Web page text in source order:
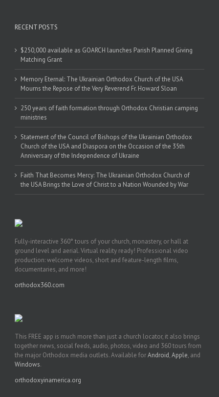
RECENT POSTS
$250,000 available as GOARCH launches Parish Planned Giving
Matching Grant
Memory Eternal: The Ukrainian Orthodox Church of the USA
Mourns the Repose of the Very Reverend Fr. Howard Sloan
250 years of faith formation through Orthodox Christian camping
ministries
Statement of the Council of Bishops of the Ukrainian Orthodox
Church of the USA and Diaspora on the Occasion of the 35th
Anniversary of the Independence of Ukraine
Faith That Becomes Mercy: The Ukrainian Orthodox Church of
the USA Brings the Love of Christ to a Nation Wounded by War
Fully-interactive 360° tours of your church, monastery, or hall at
ground level and aerial. Virtual reality ready! Professional video
production: welcome videos, short and feature-length films,
documentaries, and more!
orthodox360.com
This FREE app is much more than just a church locator, it also brings
together news, social feeds, audio, photos, video and 360 tours from
the major Orthodox media outlets. Available forAndroid,Apple, and
Windows.
orthodoxyinamerica.org